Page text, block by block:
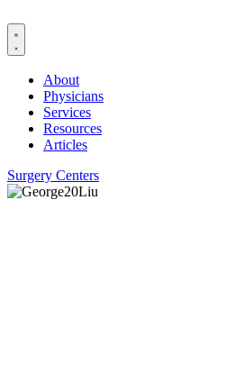
to
content
About
Physicians
Services
Resources
Articles
Surgery Centers